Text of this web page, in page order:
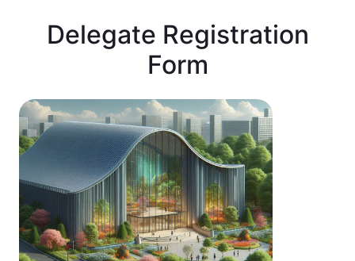
Delegate Registration
Form